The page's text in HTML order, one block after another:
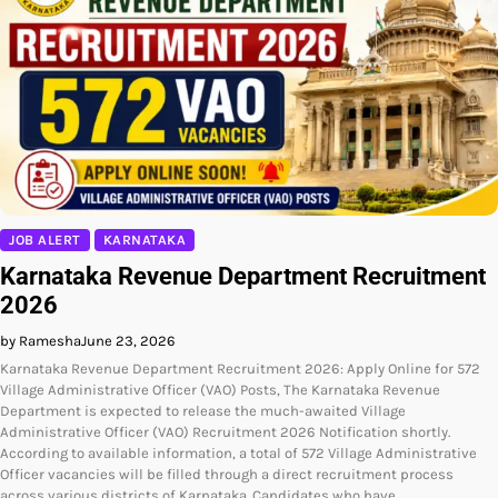
JOB ALERT KARNATAKA
Karnataka Revenue Department Recruitment
2026
by RameshaJune 23, 2026
Karnataka Revenue Department Recruitment 2026: Apply Online for 572
Village Administrative Officer (VAO) Posts, The Karnataka Revenue
Department is expected to release the much-awaited Village
Administrative Officer (VAO) Recruitment 2026 Notification shortly.
According to available information, a total of 572 Village Administrative
Officer vacancies will be filled through a direct recruitment process